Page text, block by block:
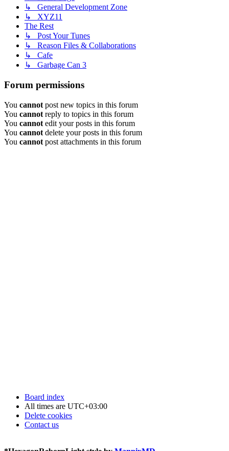
↳ General Development Zone
↳ XYZ11
The Rest
↳ Post Your Tunes
↳ Reason Files & Collaborations
↳ Cafe
↳ Garbage Can 3
Forum permissions
You cannot post new topics in this forum
You cannot reply to topics in this forum
You cannot edit your posts in this forum
You cannot delete your posts in this forum
You cannot post attachments in this forum
Board index
All times are UTC+03:00
Delete cookies
Contact us